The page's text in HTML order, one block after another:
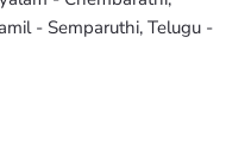
- Semparuthi, Telugu -